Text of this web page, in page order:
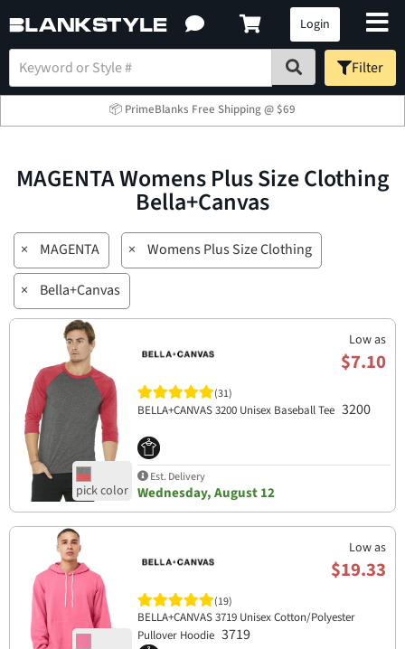
Login
Filter
📦 PrimeBlanks Free Shipping @ $69
MAGENTA Womens Plus Size Clothing
Bella+Canvas
× MAGENTA × Womens Plus Size Clothing
× Bella+Canvas
Low as
$7.10
(31)
BELLA+CANVAS 3200 Unisex Baseball Tee 3200
Est. Delivery
Wednesday, August 12
Low as
$19.33
(19)
BELLA+CANVAS 3719 Unisex Cotton/Polyester
Pullover Hoodie 3719